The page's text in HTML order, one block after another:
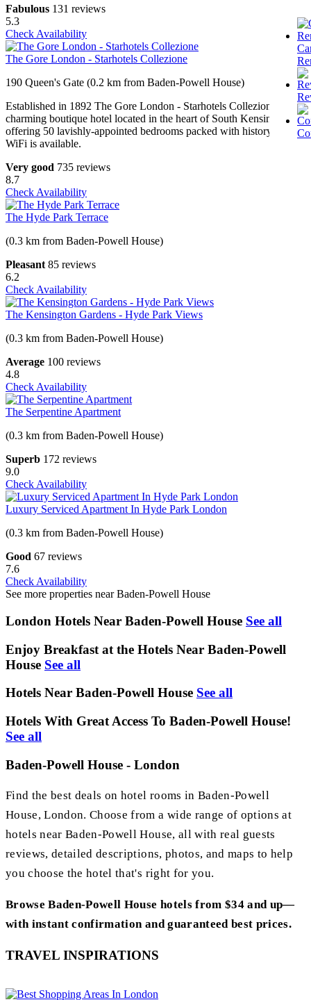
Fabulous 131 reviews
5.3
Check Availability
The Gore London - Starhotels Collezione
190 Queen's Gate (0.2 km from Baden-Powell House)
Established in 1892 The Gore London - Starhotels Collezione is a
charming boutique hotel located in the heart of South Kensington
offering 50 lavishly-appointed bedrooms packed with history. Free
WiFi is available.
Very good 735 reviews
8.7
Check Availability
The Hyde Park Terrace
(0.3 km from Baden-Powell House)
Pleasant 85 reviews
6.2
Check Availability
The Kensington Gardens - Hyde Park Views
(0.3 km from Baden-Powell House)
Average 100 reviews
4.8
Check Availability
The Serpentine Apartment
(0.3 km from Baden-Powell House)
Superb 172 reviews
9.0
Check Availability
Luxury Serviced Apartment In Hyde Park London
(0.3 km from Baden-Powell House)
Good 67 reviews
7.6
Check Availability
See more properties near Baden-Powell House
London Hotels Near Baden-Powell House See all
Enjoy Breakfast at the Hotels Near Baden-Powell
House See all
Hotels Near Baden-Powell House See all
Hotels With Great Access To Baden-Powell House!
See all
Baden-Powell House - London
Find the best deals on hotel rooms in Baden-Powell
House, London. Choose from a wide range of options at
hotels near Baden-Powell House, all with real guests
reviews, detailed descriptions, photos, and maps to help
you choose the hotel that's right for you.
Browse Baden-Powell House hotels from $34 and up—
with instant confirmation and guaranteed best prices.
TRAVEL INSPIRATIONS